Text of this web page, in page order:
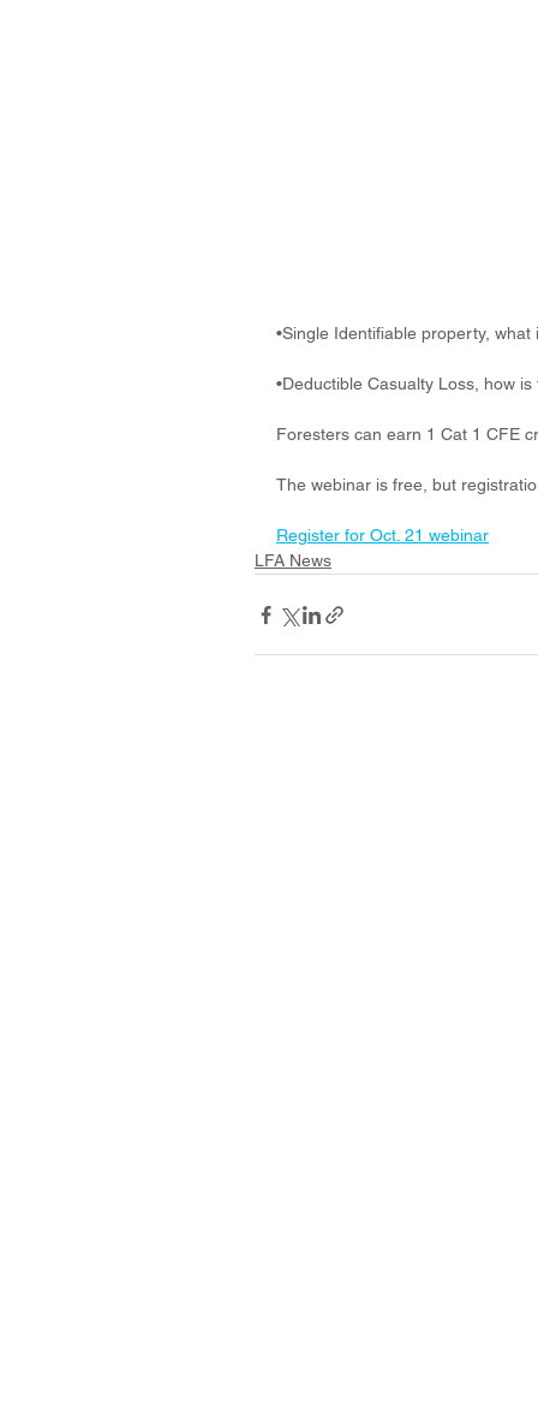
•Single Identifiable property, what
•Deductible Casualty Loss, how
Foresters can earn 1 Cat 1 CFE
The webinar is free, but
Register for Oct. 21 webinar
LFA News